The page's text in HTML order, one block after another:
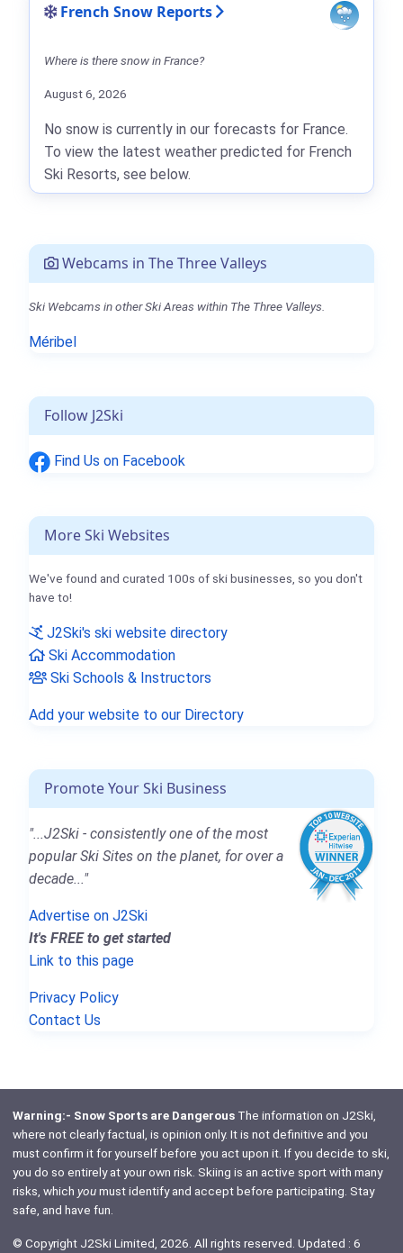
Webcams in The Three Valleys
Ski Webcams in other Ski Areas within The Three Valleys.
Méribel
Follow J2Ski
Find Us on Facebook
More Ski Websites
We've found and curated 100s of ski businesses, so you don't
have to!
J2Ski's ski website directory
Ski Accommodation
Ski Schools & Instructors
Add your website to our Directory
Promote Your Ski Business
"...J2Ski - consistently one of the most
popular Ski Sites on the planet, for over a
decade..."
Advertise on J2Ski
It's FREE to get started
Link to this page
Privacy Policy
Contact Us
French Snow Reports
Where is there snow in France?
August 6, 2026
No snow is currently in our forecasts for France.
To view the latest weather predicted for French
Ski Resorts, see below.
Warning:- Snow Sports are DangerousThe information on J2Ski,
where not clearly factual, is opinion only. It is not definitive and you
must confirm it for yourself before you act upon it. If you decide to ski,
you do so entirely at your own risk. Skiing is an active sport with many
risks, which youmust identify and accept before participating. Stay
safe, and have fun.
© Copyright J2Ski Limited, 2026. All rights reserved. Updated : 6